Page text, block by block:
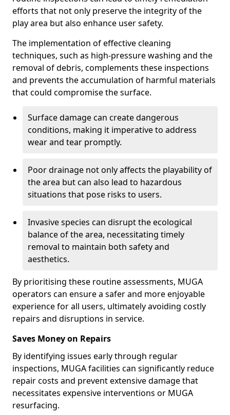
efforts that not only preserve the integrity of the
play area but also enhance user safety.
The implementation of effective cleaning
techniques, such as high-pressure washing and the
removal of debris, complements these inspections
and prevents the accumulation of harmful materials
that could compromise the surface.
Surface damage can create dangerous
conditions, making it imperative to address
wear and tear promptly.
Poor drainage not only affects the playability of
the area but can also lead to hazardous
situations that pose risks to users.
Invasive species can disrupt the ecological
balance of the area, necessitating timely
removal to maintain both safety and
aesthetics.
By prioritising these routine assessments, MUGA
operators can ensure a safer and more enjoyable
experience for all users, ultimately avoiding costly
repairs and disruptions in service.
Saves Money on Repairs
By identifying issues early through regular
inspections, MUGA facilities can significantly reduce
repair costs and prevent extensive damage that
necessitates expensive interventions or MUGA
resurfacing.